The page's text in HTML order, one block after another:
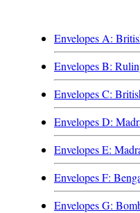
Envelopes A:
Envelopes B:
Envelopes C:
Envelopes D:
Envelopes E:
Envelopes F:
Envelopes G: